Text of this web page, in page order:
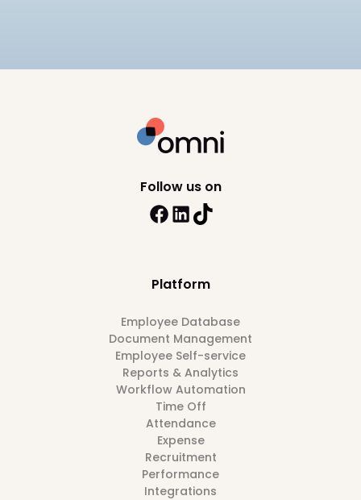
Platform
Employee Database
Document Management
Employee Self-service
Reports & Analytics
Workflow Automation
Time Off
Attendance
Expense
Recruitment
Performance
Integrations
Follow us on